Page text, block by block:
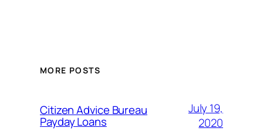
MORE POSTS
Citizen Advice Bureau
Payday Loans
July 19,
2020